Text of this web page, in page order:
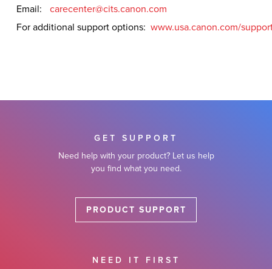
Email:
carecenter@cits.canon.com
For additional support options: www.usa.canon.com/
GET SUPPORT
Need help with your product? Let us help
you find what you need.
PRODUCT SUPPORT
NEED IT FIRST